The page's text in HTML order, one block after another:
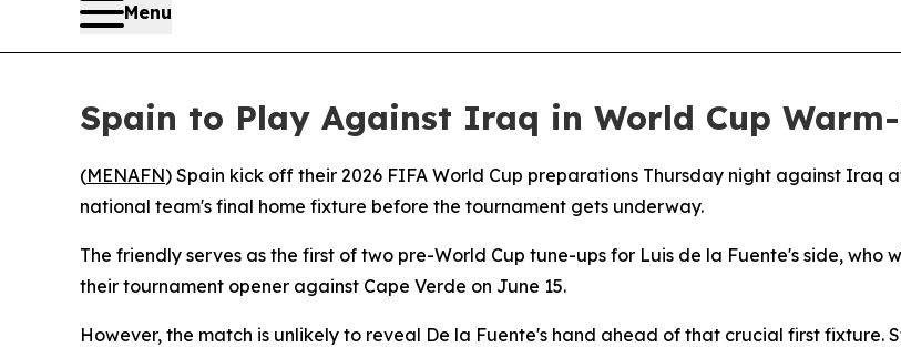
Menu
Spain to Play Against Iraq in World Cup
(MENAFN) Spain kick off their 2026 FIFA World Cup preparations Thursday night against Iraq
national team's final home fixture before the tournament gets underway.
The friendly serves as the first of two pre-World Cup tune-ups for Luis de la Fuente's side,
their tournament opener against Cape Verde on June 15.
However, the match is unlikely to reveal De la Fuente's hand ahead of that crucial first fixture.